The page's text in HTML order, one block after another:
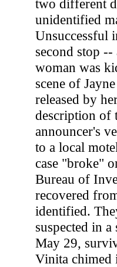
two different
unidentified
Unsuccessful
second stop
woman was
scene of
released by
description of
announcer's
to a local
case "broke"
Bureau of
recovered
identified.
suspected in
May 29,
Vinita chimed